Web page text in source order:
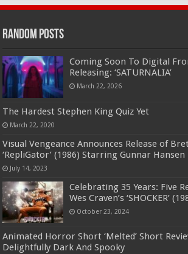
Random Posts
Coming Soon To Digital
Releasing: ‘SATURNALIA’
March 22, 2026
The Hardest Stephen King Quiz Yet
March 22, 2020
Visual Vengeance Announces Release of
‘RepliGator’ (1986) Starring Gunnar Hansen
July 14, 2023
Celebrating 35 Years: Five
Wes Craven’s ‘SHOCKER’
October 23, 2024
Animated Horror Short ‘Melted’ Short
Delightfully Dark And Spooky